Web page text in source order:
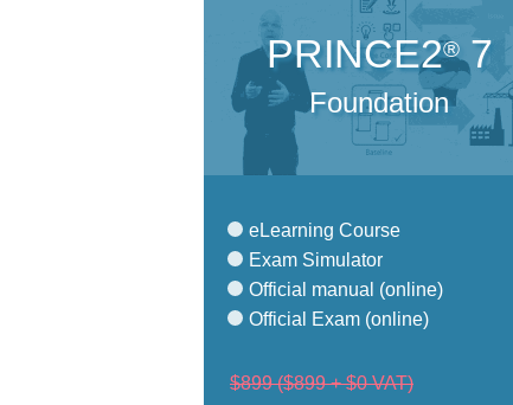
PRINCE2®7
Foundation
eLearning Course
Exam Simulator
Official manual (online)
Official Exam (online)
$899($899 + $0 VAT)